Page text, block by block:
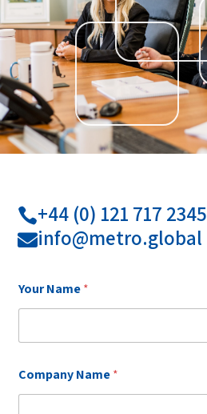
+44 (0) 121 717 2345
info@metro.global
a
m
*
o
m
p
Your Name*
Company Name*